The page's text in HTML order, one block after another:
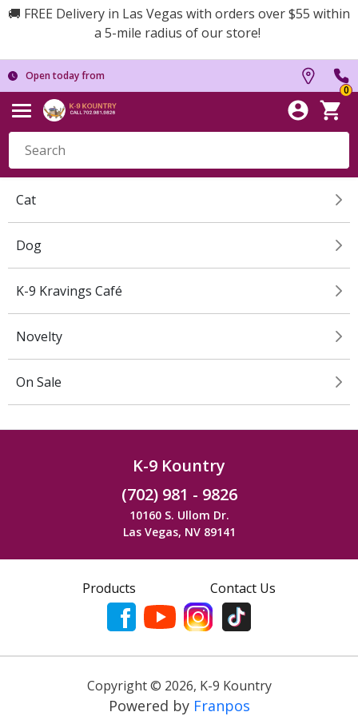
🚚 FREE Delivery in Las Vegas with orders over $55 within
a 5-mile radius of our store!
Open today from
0
Cat
Dog
K-9 Kravings Café
Novelty
On Sale
K-9 Kountry
(702) 981 - 9826
10160 S. Ullom Dr.
Las Vegas, NV 89141
Products Contact Us
Copyright © 2026, K-9 Kountry
Powered by Franpos